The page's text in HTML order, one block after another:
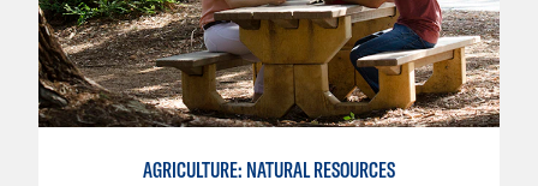
AGRICULTURE: NATURAL RESOURCES